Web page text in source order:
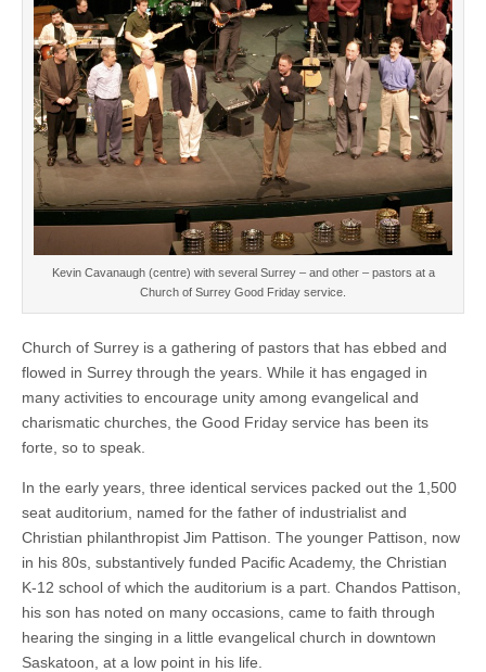
Kevin Cavanaugh (centre) with several Surrey – and other – pastors at a
Church of Surrey Good Friday service.
Church of Surrey is a gathering of pastors that has ebbed and
flowed in Surrey through the years. While it has engaged in
many activities to encourage unity among evangelical and
charismatic churches, the Good Friday service has been its
forte, so to speak.
In the early years, three identical services packed out the 1,500
seat auditorium, named for the father of industrialist and
Christian philanthropist Jim Pattison. The younger Pattison, now
in his 80s, substantively funded Pacific Academy, the Christian
K-12 school of which the auditorium is a part. Chandos Pattison,
his son has noted on many occasions, came to faith through
hearing the singing in a little evangelical church in downtown
Saskatoon, at a low point in his life.